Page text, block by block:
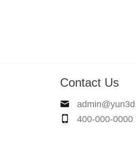
Contact Us
400-000-0000